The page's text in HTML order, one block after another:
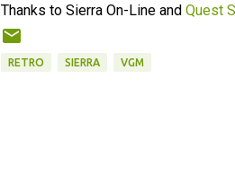
Thanks to Sierra On-Line and Quest
RETRO SIERRA VGM